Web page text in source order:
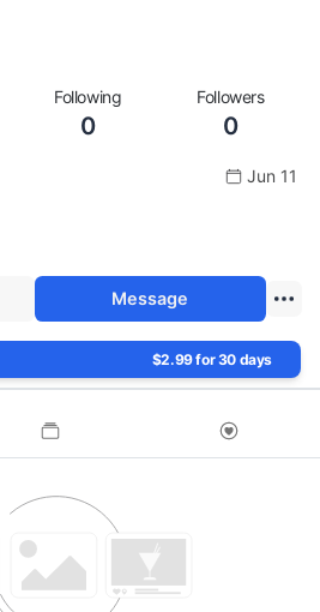
Following
0
Followers
0
Jun 11
Message
$2.99 for 30 days